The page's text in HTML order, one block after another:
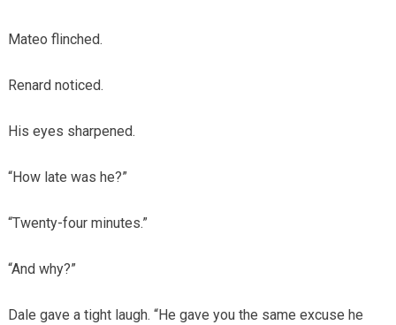
Mateo flinched.
Renard noticed.
His eyes sharpened.
“How late was he?”
“Twenty-four minutes.”
“And why?”
Dale gave a tight laugh. “He gave you the same excuse he